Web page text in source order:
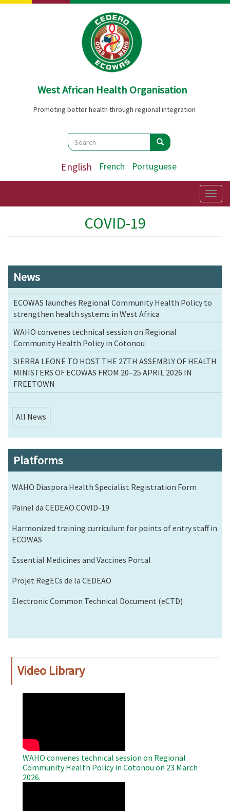
Skip
West African Health Organisation
Promoting better health through regional integration
Search
Search Search
English French Portuguese
COVID-19
News
ECOWAS launches Regional Community Health Policy to
strengthen health systems in West Africa
WAHO convenes technical session on Regional
Community Health Policy in Cotonou
SIERRA LEONE TO HOST THE 27TH ASSEMBLY OF HEALTH
MINISTERS OF ECOWAS FROM 20–25 APRIL 2026 IN
FREETOWN
All News
Platforms
WAHO Diaspora Health Specialist Registration Form
Painel da CEDEAO COVID-19
Harmonized training curriculum for points of entry staff in
ECOWAS
Essential Medicines and Vaccines Portal
Projet RegECs de la CEDEAO
Electronic Common Technical Document (eCTD)
Video Library
WAHO convenes technical session on Regional
Community Health Policy in Cotonou on 23 March
2026.